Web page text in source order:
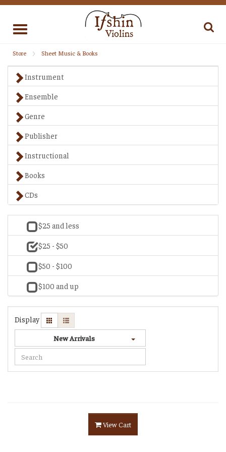
Toggle
Store Sheet Music & Books
Instrument
Ensemble
Genre
Publisher
Instructional
Books
CDs
$25 and less
$25 - $50
$50 - $100
$100 and up
Display
New Arrivals
View Cart